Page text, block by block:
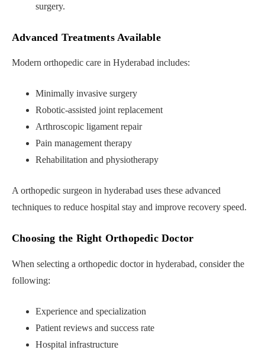
surgery.
Advanced Treatments Available
Modern orthopedic care in Hyderabad includes:
Minimally invasive surgery
Robotic-assisted joint replacement
Arthroscopic ligament repair
Pain management therapy
Rehabilitation and physiotherapy
A orthopedic surgeon in hyderabad uses these advanced
techniques to reduce hospital stay and improve recovery speed.
Choosing the Right Orthopedic Doctor
When selecting a orthopedic doctor in hyderabad, consider the
following:
Experience and specialization
Patient reviews and success rate
Hospital infrastructure